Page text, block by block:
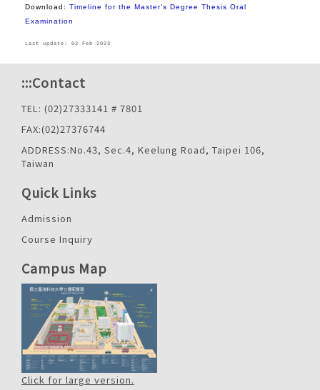
Download: Timeline for the Master’s Degree Thesis Oral
Examination
Last update: 02 Feb 2023
:::Contact
TEL: (02)27333141 # 7801
FAX:(02)27376744
ADDRESS:No.43, Sec.4, Keelung Road, Taipei 106,
Taiwan
Quick Links
Admission
Course Inquiry
Campus Map
Click for large version.